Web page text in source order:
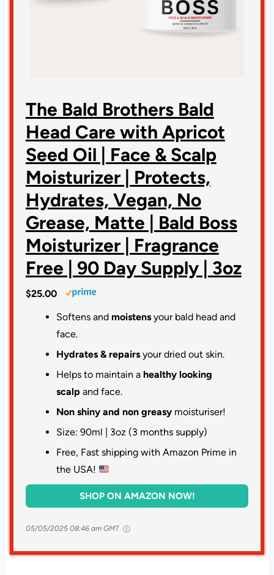
The Bald Brothers Bald
Head Care with Apricot
Seed Oil | Face & Scalp
Moisturizer | Protects,
Hydrates, Vegan, No
Grease, Matte | Bald Boss
Moisturizer | Fragrance
Free | 90 Day Supply | 3oz
$25.00
Softens and moistensyour bald head and
face.
Hydrates & repairsyour dried out skin.
Helps to maintain a healthy looking
scalp and face.
Non shiny and non greasy moisturiser!
Size: 90ml | 3oz (3 months supply)
Free, Fast shipping with Amazon Prime in
the USA!
SHOP ON AMAZON NOW!
05/05/2025 08:46 am GMT